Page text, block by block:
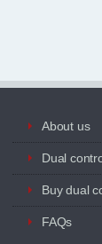
About us
Dual
Buy dual
FAQs